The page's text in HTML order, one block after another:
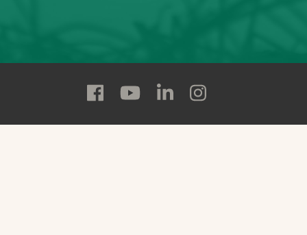
Follow
State
Follow
State
Follow
State
Follow
State